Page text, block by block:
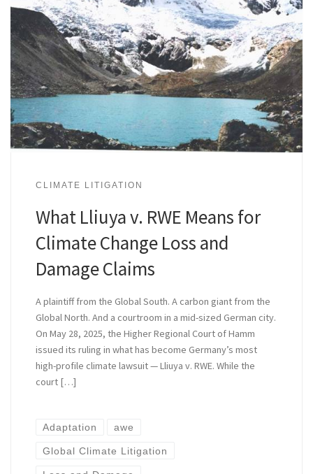
CLIMATE LITIGATION
What Lliuya v. RWE Means for
Climate Change Loss and
Damage Claims
A plaintiff from the Global South. A carbon giant from the
Global North. And a courtroom in a mid-sized German city.
On May 28, 2025, the Higher Regional Court of Hamm
issued its ruling in what has become Germany’s most
high-profile climate lawsuit — Lliuya v. RWE. While the
court […]
Adaptation awe
Global Climate Litigation